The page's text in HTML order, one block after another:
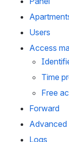
Users
Access
Time
Free
Forward
Advanced
Logs